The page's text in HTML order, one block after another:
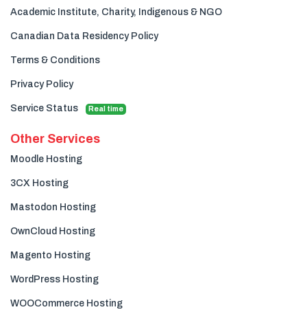
Academic Institute, Charity, Indigenous & NGO
Canadian Data Residency Policy
Terms & Conditions
Privacy Policy
Service Status Real time
Other Services
Moodle Hosting
3CX Hosting
Mastodon Hosting
OwnCloud Hosting
Magento Hosting
WordPress Hosting
WOOCommerce Hosting